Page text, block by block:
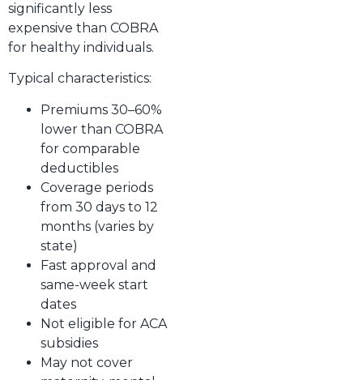
significantly less
expensive than COBRA
for healthy individuals.
Typical characteristics:
Premiums 30–60%
lower than COBRA
for comparable
deductibles
Coverage periods
from 30 days to 12
months (varies by
state)
Fast approval and
same-week start
dates
Not eligible for ACA
subsidies
May not cover